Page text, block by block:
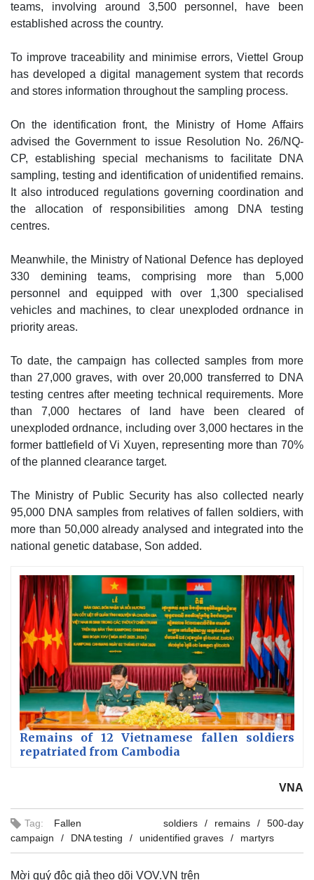
teams, involving around 3,500 personnel, have been
established across the country.
To improve traceability and minimise errors, Viettel Group
has developed a digital management system that records
and stores information throughout the sampling process.
On the identification front, the Ministry of Home Affairs
advised the Government to issue Resolution No. 26/NQ-
CP, establishing special mechanisms to facilitate DNA
sampling, testing and identification of unidentified remains.
It also introduced regulations governing coordination and
the allocation of responsibilities among DNA testing
centres.
Meanwhile, the Ministry of National Defence has deployed
330 demining teams, comprising more than 5,000
personnel and equipped with over 1,300 specialised
vehicles and machines, to clear unexploded ordnance in
priority areas.
To date, the campaign has collected samples from more
than 27,000 graves, with over 20,000 transferred to DNA
testing centres after meeting technical requirements. More
than 7,000 hectares of land have been cleared of
unexploded ordnance, including over 3,000 hectares in the
former battlefield of Vi Xuyen, representing more than 70%
of the planned clearance target.
The Ministry of Public Security has also collected nearly
95,000 DNA samples from relatives of fallen soldiers, with
more than 50,000 already analysed and integrated into the
national genetic database, Son added.
Remains of 12 Vietnamese fallen soldiers
repatriated from Cambodia
VNA
Tag: Fallen soldiers remains
500-day
campaign
DNA testing unidentified graves martyrs
Mời quý độc giả theo dõi VOV.VN trên